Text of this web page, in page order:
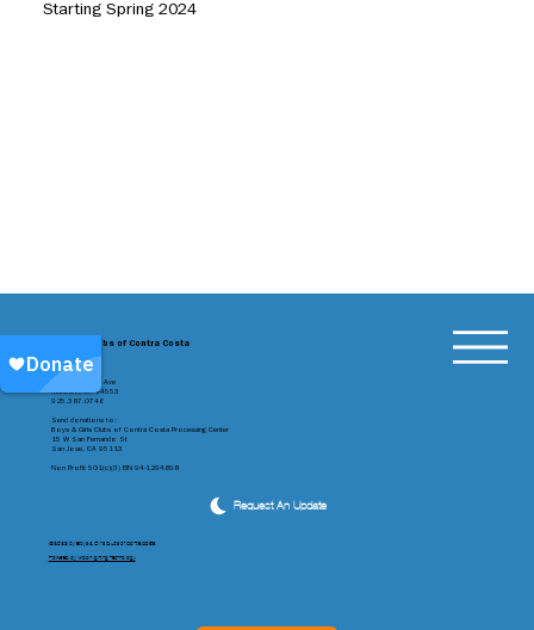
Starting Spring 2024
Boys & Girls Clubs of Contra Costa
1301 Alhambra Ave
Martinez, CA 94553
925.387.0746
Send donations to:
Boys & Girls Clubs of Contra Costa Processing Center
15 W San Fernando St
San Jose, CA 95113
Non Profit 501(c)(3) EIN 94-1294898
Request An Update
©2023 by Boys & Girls Clubs of Contra Costa
Powered by Moonlighting Technology